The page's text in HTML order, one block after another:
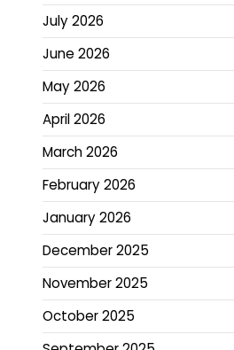
July 2026
June 2026
May 2026
April 2026
March 2026
February 2026
January 2026
December 2025
November 2025
October 2025